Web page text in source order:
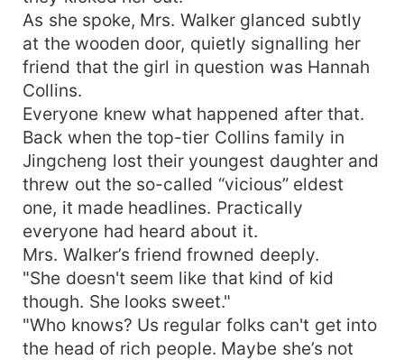
As she spoke, Mrs. Walker glanced subtly
at the wooden door, quietly signalling her
friend that the girl in question was Hannah
Collins.
Everyone knew what happened after that.
Back when the top-tier Collins family in
Jingcheng lost their youngest daughter and
threw out the so-called “vicious” eldest
one, it made headlines. Practically
everyone had heard about it.
Mrs. Walker’s friend frowned deeply.
"She doesn't seem like that kind of kid
though. She looks sweet."
"Who knows? Us regular folks can't get into
the head of rich people. Maybe she’s not